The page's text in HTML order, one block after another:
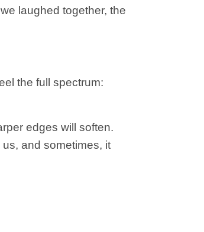
laughed together, the
the full spectrum:
edges will soften.
and sometimes, it